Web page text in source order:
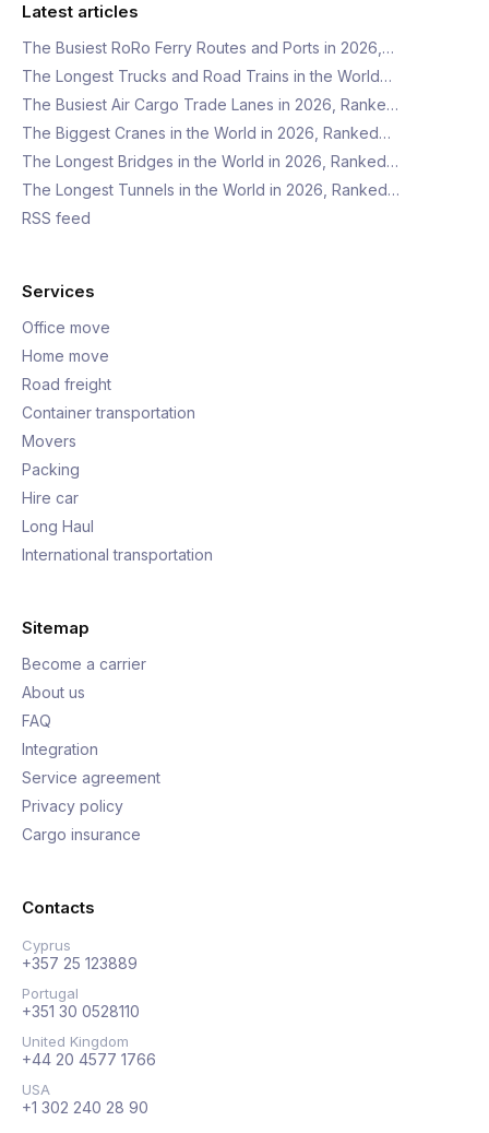
Latest articles
The Busiest RoRo Ferry Routes and Ports in 2026,…
The Longest Trucks and Road Trains in the World…
The Busiest Air Cargo Trade Lanes in 2026, Ranke…
The Biggest Cranes in the World in 2026, Ranked…
The Longest Bridges in the World in 2026, Ranked…
The Longest Tunnels in the World in 2026, Ranked…
RSS feed
Services
Office move
Home move
Road freight
Container transportation
Movers
Packing
Hire car
Long Haul
International transportation
Sitemap
Become a carrier
About us
FAQ
Integration
Service agreement
Privacy policy
Cargo insurance
Contacts
Cyprus
+357 25 123889
Portugal
+351 30 0528110
United Kingdom
+44 20 4577 1766
USA
+1 302 240 28 90